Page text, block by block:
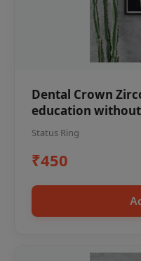
Dental Crown
education
Status Ring
₹450